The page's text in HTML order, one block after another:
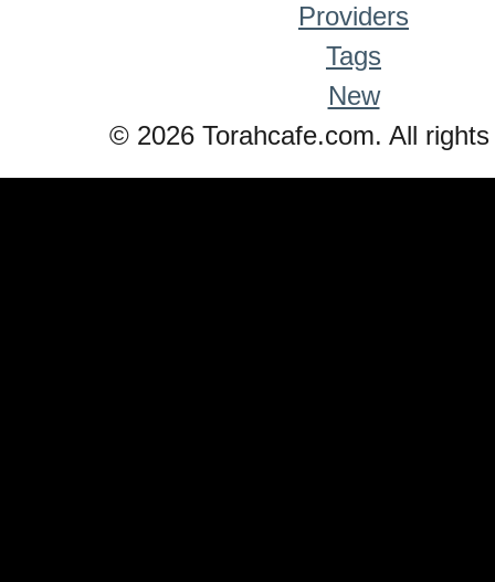
Providers
Tags
New
© 2026 Torahcafe.com. All